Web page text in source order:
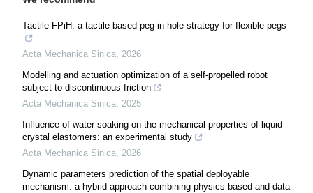
Tactile-FPiH: a tactile-based peg-in-hole strategy for flexible pegs
Acta Mechanica Sinica, 2026
Modelling and actuation optimization of a self-propelled robot
subject to discontinuous friction
Acta Mechanica Sinica, 2025
Influence of water-soaking on the mechanical properties of liquid
crystal elastomers: an experimental study
Acta Mechanica Sinica, 2026
Dynamic parameters prediction of the spatial deployable
mechanism: a hybrid approach combining physics-based and data-